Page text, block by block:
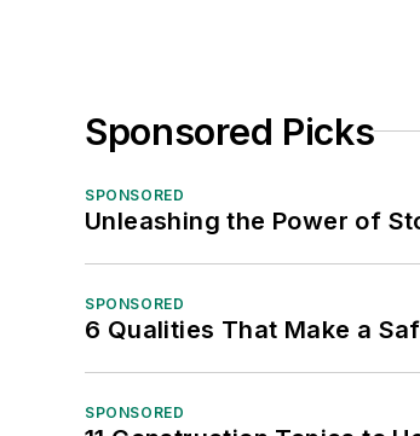
Sponsored Picks
SPONSORED
Unleashing the Power of
SPONSORED
6 Qualities That Make a
SPONSORED